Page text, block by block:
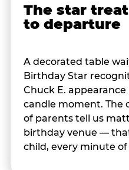
The star
to departure
A decorated table
Birthday Star
Chuck E.
candle moment. The
of parents tell us
birthday venue —
child, every minute of